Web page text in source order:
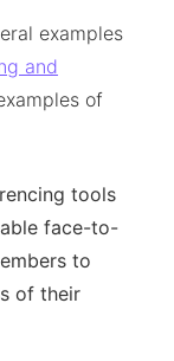
examples
and
of
tools
face-to-
to
of their